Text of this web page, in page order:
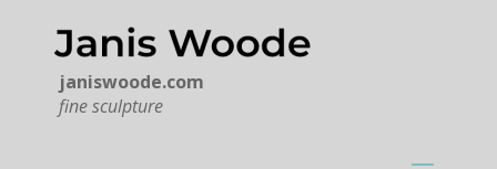
janiswoode.com
fine sculpture